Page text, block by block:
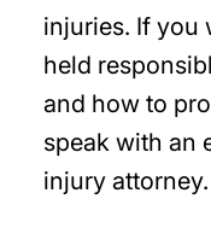
injuries. If you
held
and how to
speak with an
injury attorney.